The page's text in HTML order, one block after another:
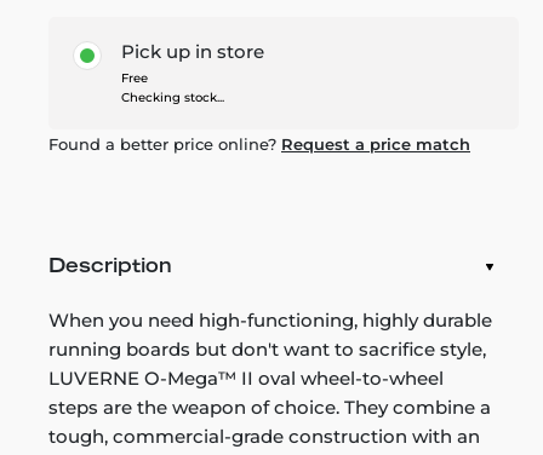
Pick up in store
Free
Checking stock...
Found a better price online? Request a price match
Description
When you need high-functioning, highly durable
running boards but don't want to sacrifice style,
LUVERNE O-Mega™ II oval wheel-to-wheel
steps are the weapon of choice. They combine a
tough, commercial-grade construction with an